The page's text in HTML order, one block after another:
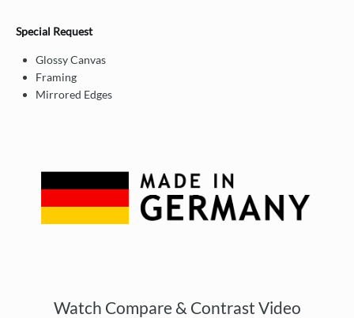
Special Request
Glossy Canvas
Framing
Mirrored Edges
Watch Compare & Contrast Video